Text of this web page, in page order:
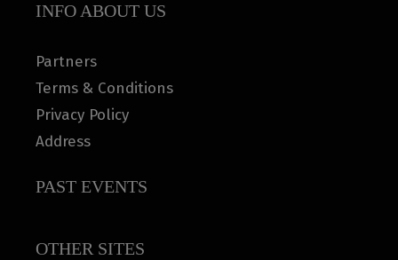
INFO ABOUT US
Partners
Terms & Conditions
Privacy Policy
Address
PAST EVENTS
OTHER SITES